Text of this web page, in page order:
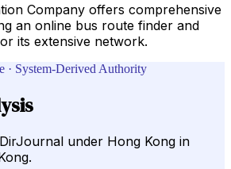
Company offers comprehensive
an online bus route finder and
its extensive network.
· System-Derived Authority
under Hong Kong in